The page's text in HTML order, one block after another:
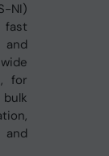
NI)
fast
for